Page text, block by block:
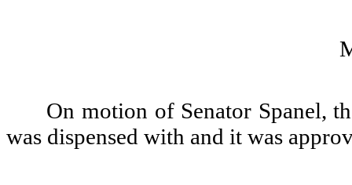
On motion of Senator Spanel,
was dispensed with and it was